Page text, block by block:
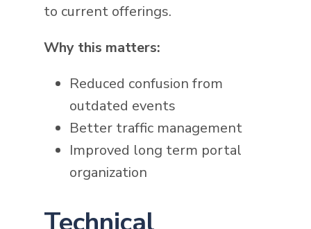
to current offerings.
Why this matters:
Reduced confusion from
outdated events
Better traffic management
Improved long term portal
organization